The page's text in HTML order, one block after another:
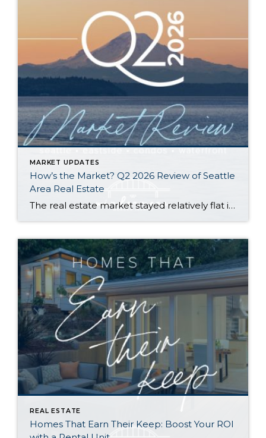
MARKET UPDATES
How’s the Market? Q2 2026 Review of Seattle
Area Real Estate
The real estate market stayed relatively flat in the second quarter with Seattle’s year-over-year numbers holding steady and the Eastside seeing a little more of a lag. Median sales prices dipped slightly in most areas as the supply of available listings increased, but many homes still sold in the first 10 days and at or […]
REAL ESTATE
Homes That Earn Their Keep: Boost Your ROI